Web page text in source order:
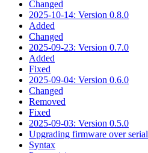
Changed
2025-10-14: Version 0.8.0
Added
Changed
2025-09-23: Version 0.7.0
Added
Fixed
2025-09-04: Version 0.6.0
Changed
Removed
Fixed
2025-09-03: Version 0.5.0
Upgrading firmware over serial
Syntax